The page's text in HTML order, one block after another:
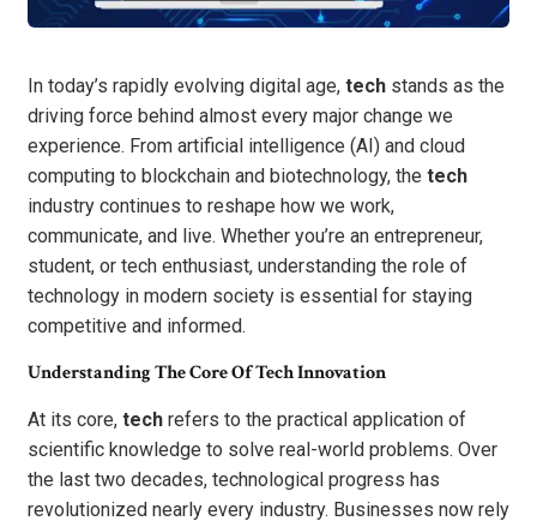
In today’s rapidly evolving digital age, tech stands as the
driving force behind almost every major change we
experience. From artificial intelligence (AI) and cloud
computing to blockchain and biotechnology, the tech
industry continues to reshape how we work,
communicate, and live. Whether you’re an entrepreneur,
student, or tech enthusiast, understanding the role of
technology in modern society is essential for staying
competitive and informed.
Understanding The Core Of Tech Innovation
At its core, tech refers to the practical application of
scientific knowledge to solve real-world problems. Over
the last two decades, technological progress has
revolutionized nearly every industry. Businesses now rely